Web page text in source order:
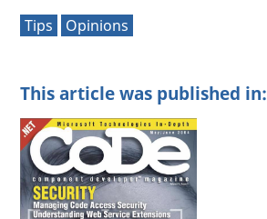
Tips Opinions
This article was published in: